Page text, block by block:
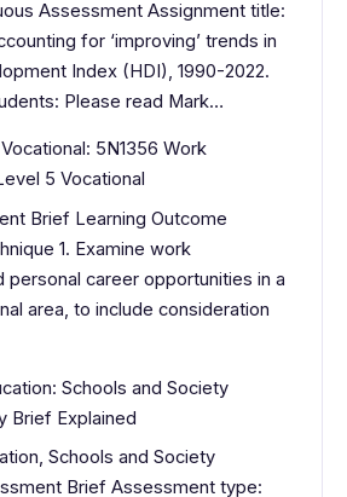
Assessment Assignment title:
for ‘improving’ trends in
Index (HDI), 1990-2022.
Please read Mark…
5N1356 Work
5 Vocational
Brief Learning Outcome
1. Examine work
personal career opportunities in a
area, to include consideration
Schools and Society
Brief Explained
Schools and Society
Brief Assessment type: